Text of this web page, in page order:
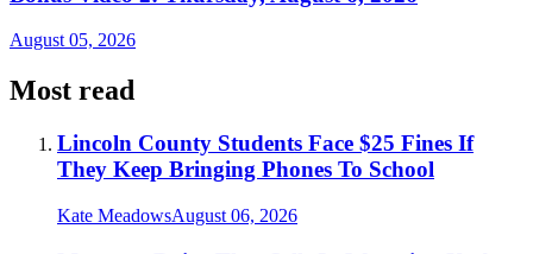
August 05, 2026
Most read
Lincoln County Students Face $25 Fines If
They Keep Bringing Phones To School
Kate MeadowsAugust 06, 2026